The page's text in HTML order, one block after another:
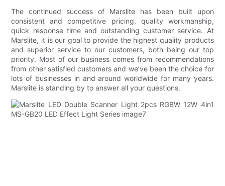
The continued success of Marslite has been built upon
consistent and competitive pricing, quality workmanship,
quick response time and outstanding customer service. At
Marslite, it is our goal to provide the highest quality products
and superior service to our customers, both being our top
priority. Most of our business comes from recommendations
from other satisfied customers and we’ve been the choice for
lots of businesses in and around worldwide for many years.
Marslite is standing by to answer all your questions.